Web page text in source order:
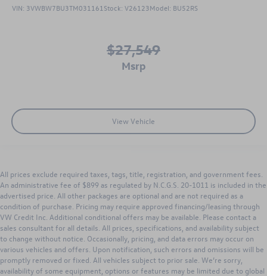
VIN: 3VWBW7BU3TM031161 Stock: V26123Model: BU52RS
$27,549
msrp
View Vehicle
All prices exclude required taxes, tags, title, registration, and government fees.
An administrative fee of $899 as regulated by N.C.G.S. 20-1011 is included in the
advertised price. All other packages are optional and are not required as a
condition of purchase. Pricing may require approved financing/leasing through
VW Credit Inc. Additional conditional offers may be available. Please contact a
sales consultant for all details. All prices, specifications, and availability subject
to change without notice. Occasionally, pricing, and data errors may occur on
various vehicles and offers. Upon notification, such errors and omissions will be
promptly removed or fixed. All vehicles subject to prior sale. We’re sorry,
availability of some equipment, options or features may be limited due to global